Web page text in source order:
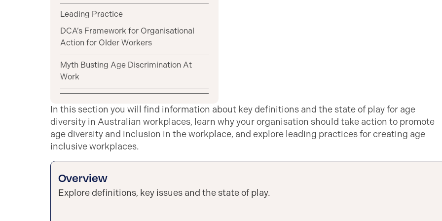
Leading Practice
DCA’s Framework for Organisational
Action for Older Workers
Myth Busting Age Discrimination At
Work
In this section you will find information about key definitions and the state of play for age
diversity in Australian workplaces, learn why your organisation should take action to promote
age diversity and inclusion in the workplace, and explore leading practices for creating age
inclusive workplaces.
Overview
Explore definitions, key issues and the state of play.